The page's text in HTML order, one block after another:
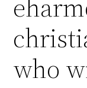
who